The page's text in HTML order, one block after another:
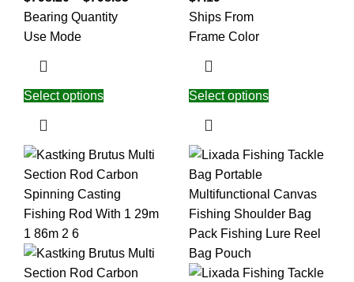
Bearing Quantity
Use Mode
Select options
Ships From
Frame Color
Select options